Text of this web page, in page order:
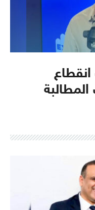
المطالبة